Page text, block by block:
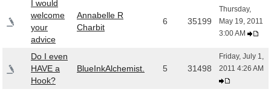
I would
welcome
your
advice
Annabelle R
Charbit
6 35199
Thursday,
May 19, 2011
3:00 AM
Do I even
HAVE a
Hook?
BlueInkAlchemist. 5 31498
Friday, July 1,
2011 4:26 AM